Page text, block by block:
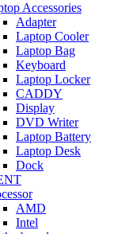
Accessories
Adapter
Laptop Cooler
Laptop Bag
Keyboard
Laptop Locker
CADDY
Display
DVD Writer
Laptop Battery
Laptop Desk
Dock
AMD
Intel